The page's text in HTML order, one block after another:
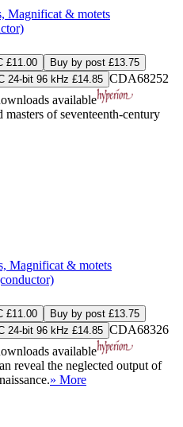
Magnificat & motets
£11.00
Buy by post £13.75
24-bit 96 kHz £14.85 CDA68252
available
of seventeenth-century
Magnificat & motets
£11.00
Buy by post £13.75
24-bit 96 kHz £14.85 CDA68326
available
reveal the neglected output of
» More